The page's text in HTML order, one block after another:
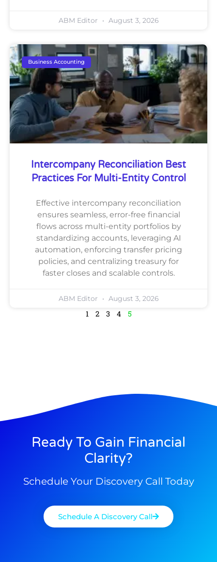
ABM Editor August 3, 2026
Business Accounting
Intercompany Reconciliation Best
Practices For Multi-Entity Control
Effective intercompany reconciliation
ensures seamless, error-free financial
flows across multi-entity portfolios by
standardizing accounts, leveraging AI
automation, enforcing transfer pricing
policies, and centralizing treasury for
faster closes and scalable controls.
ABM Editor August 3, 2026
1 2 3 4 5
Ready To Gain Financial
Clarity?
Schedule Your Discovery Call Today
Schedule A Discovery Call